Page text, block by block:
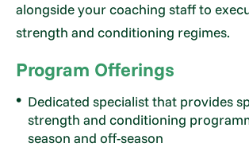
alongside your coaching staff to
strength and conditioning regimes.
Program Offerings
Dedicated specialist that provides
strength and conditioning
season and off-season